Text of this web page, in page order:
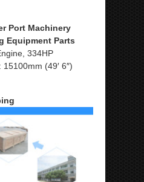
Port Machinery
Equipment Parts
334HP
(49′ 6″)